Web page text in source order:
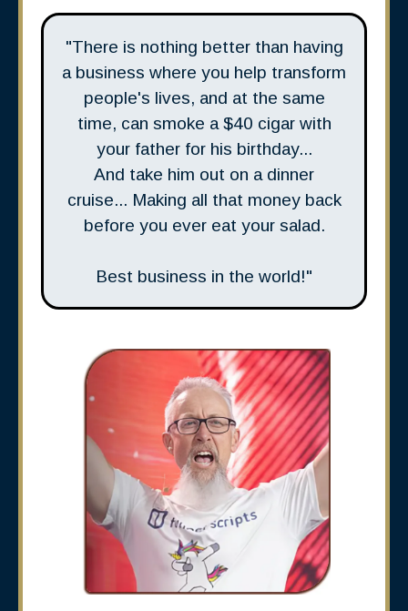
"There is nothing better than having
a business where you help transform
people's lives, and at the same
time, can smoke a $40 cigar with
your father for his birthday...
And take him out on a dinner
cruise... Making all that money back
before you ever eat your salad.
Best business in the world!"